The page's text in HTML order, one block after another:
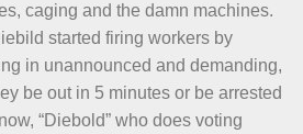
caging and the damn machines.
started firing workers by
in unannounced and demanding,
be out in 5 minutes or be arrested
“Diebold” who does voting